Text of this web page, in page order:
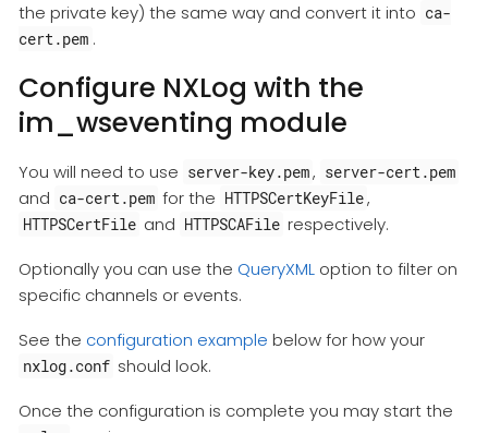
the private key) the same way and convert it into ca-
cert.pem .
Configure NXLog with the
im_wseventing module
You will need to use server-key.pem, server-cert.pem
and ca-cert.pem for the HTTPSCertKeyFile,
HTTPSCertFile and HTTPSCAFile respectively.
Optionally you can use the QueryXML option to filter on
specific channels or events.
See the configuration example below for how your
nxlog.conf should look.
Once the configuration is complete you may start the